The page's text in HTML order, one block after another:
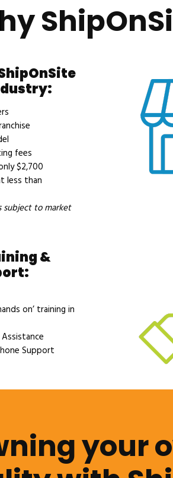
fees
$2,700
less than
subject to market
&
on’ training in
Support
your